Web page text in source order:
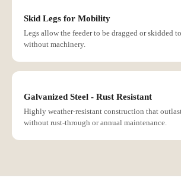
Skid Legs for Mobility
Legs allow the feeder to be dragged or skidded
without machinery.
Galvanized Steel - Rust Resistant
Highly weather-resistant construction that
without rust-through or annual maintenance.